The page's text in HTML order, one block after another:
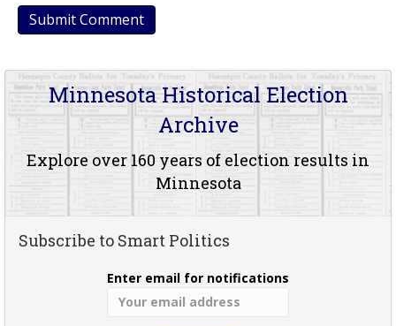
Minnesota Historical Election
Archive
Explore over 160 years of election results in
Minnesota
Subscribe to Smart Politics
Enter email for notifications